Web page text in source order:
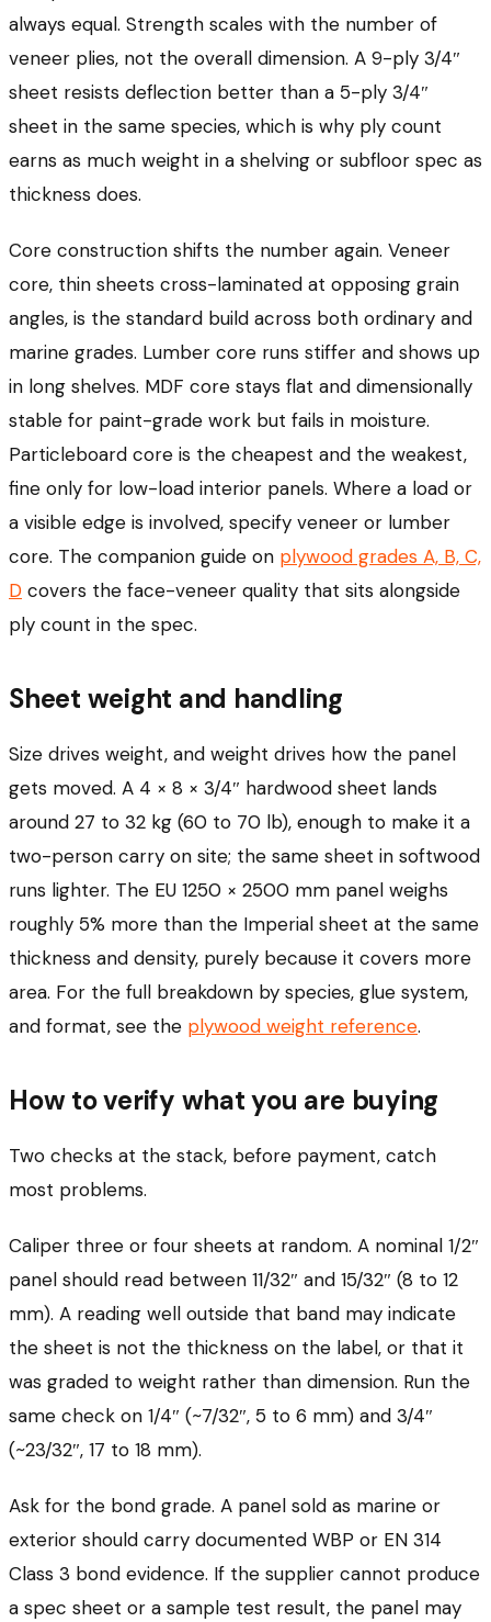
always equal. Strength scales with the number of
veneer plies, not the overall dimension. A 9-ply 3/4″
sheet resists deflection better than a 5-ply 3/4″
sheet in the same species, which is why ply count
earns as much weight in a shelving or subfloor spec as
thickness does.
Core construction shifts the number again. Veneer
core, thin sheets cross-laminated at opposing grain
angles, is the standard build across both ordinary and
marine grades. Lumber core runs stiffer and shows up
in long shelves. MDF core stays flat and dimensionally
stable for paint-grade work but fails in moisture.
Particleboard core is the cheapest and the weakest,
fine only for low-load interior panels. Where a load or
a visible edge is involved, specify veneer or lumber
core. The companion guide on plywood grades A, B, C,
D covers the face-veneer quality that sits alongside
ply count in the spec.
Sheet weight and handling
Size drives weight, and weight drives how the panel
gets moved. A 4 × 8 × 3/4″ hardwood sheet lands
around 27 to 32 kg (60 to 70 lb), enough to make it a
two-person carry on site; the same sheet in softwood
runs lighter. The EU 1250 × 2500 mm panel weighs
roughly 5% more than the Imperial sheet at the same
thickness and density, purely because it covers more
area. For the full breakdown by species, glue system,
and format, see the plywood weight reference.
How to verify what you are buying
Two checks at the stack, before payment, catch
most problems.
Caliper three or four sheets at random. A nominal 1/2″
panel should read between 11/32″ and 15/32″ (8 to 12
mm). A reading well outside that band may indicate
the sheet is not the thickness on the label, or that it
was graded to weight rather than dimension. Run the
same check on 1/4″ (~7/32″, 5 to 6 mm) and 3/4″
(~23/32″, 17 to 18 mm).
Ask for the bond grade. A panel sold as marine or
exterior should carry documented WBP or EN 314
Class 3 bond evidence. If the supplier cannot produce
a spec sheet or a sample test result, the panel may